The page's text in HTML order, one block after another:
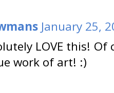
January 25,
LOVE this!
work of art! :)